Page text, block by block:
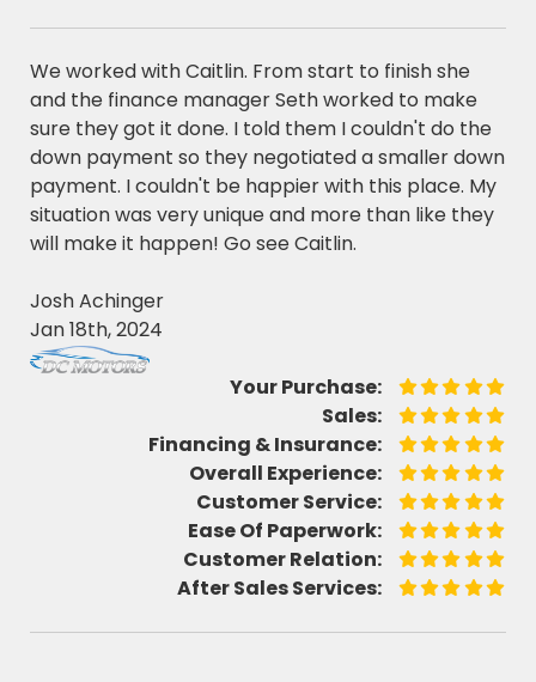
We worked with Caitlin. From start to finish she
and the finance manager Seth worked to make
sure they got it done. I told them I couldn't do the
down payment so they negotiated a smaller down
payment. I couldn't be happier with this place. My
situation was very unique and more than like they
will make it happen! Go see Caitlin.
Josh Achinger
Jan 18th, 2024
Your Purchase:
Sales:
Financing & Insurance:
Overall Experience:
Customer Service:
Ease Of Paperwork:
Customer Relation:
After Sales Services: